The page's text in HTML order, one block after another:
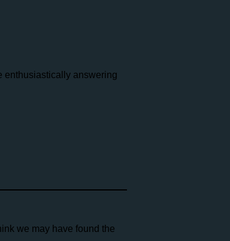
enthusiastically answering
we may have found the